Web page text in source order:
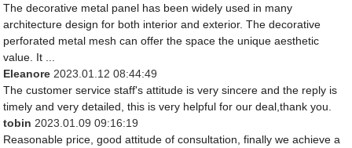
The decorative metal panel has been widely used in many
architecture design for both interior and exterior. The decorative
perforated metal mesh can offer the space the unique aesthetic
value. It ...
Eleanore 2023.01.12 08:44:49
The customer service staff's attitude is very sincere and the reply is
timely and very detailed, this is very helpful for our deal,thank you.
tobin 2023.01.09 09:16:19
Reasonable price, good attitude of consultation, finally we achieve a